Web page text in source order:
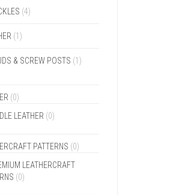
(4)
(1)
& SCREW POSTS (1)
(0)
LEATHER (0)
PATTERNS (0)
LEATHERCRAFT
(0)